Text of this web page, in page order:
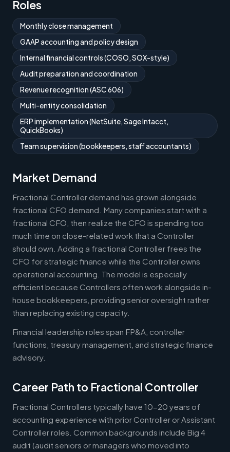
Roles
Monthly close management
GAAP accounting and policy design
Internal financial controls (COSO, SOX-style)
Audit preparation and coordination
Revenue recognition (ASC 606)
Multi-entity consolidation
ERP implementation (NetSuite, Sage Intacct,
QuickBooks)
Team supervision (bookkeepers, staff accountants)
Market Demand
Fractional Controller demand has grown alongside
fractional CFO demand. Many companies start with a
fractional CFO, then realize the CFO is spending too
much time on close-related work that a Controller
should own. Adding a fractional Controller frees the
CFO for strategic finance while the Controller owns
operational accounting. The model is especially
efficient because Controllers often work alongside in-
house bookkeepers, providing senior oversight rather
than replacing existing capacity.
Financial leadership roles span FP&A, controller
functions, treasury management, and strategic finance
advisory.
Career Path to Fractional Controller
Fractional Controllers typically have 10-20 years of
accounting experience with prior Controller or Assistant
Controller roles. Common backgrounds include Big 4
audit (audit seniors or managers who moved into